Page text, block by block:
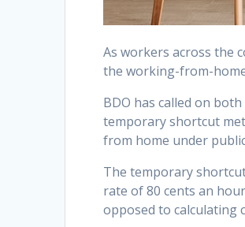
As workers across the
the working-from-
BDO has called on
temporary shortcut
from home under
The temporary
rate of 80 cents an
opposed to calculating